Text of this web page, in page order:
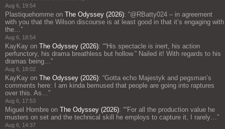
Aug 6, 19:54
Plastiquehomme on The Odyssey (2026): “@RBatty024 – in agreement
with you that the Wilson discourse is at least good in that it’s engaging with
the…”
Aug 6, 18:54
KayKay on The Odyssey (2026): ““His spectacle is inert, his action
perfunctory, his drama breathless but hollow.” Nailed it! With regards to his
dramas being…”
Aug 6, 18:02
KayKay on The Odyssey (2026): “Gotta echo Majestyk and pegsman’s
comments here: I am kinda bemused that people are going into raptures
over this. As…”
Aug 6, 17:53
Miguel Hombre on The Odyssey (2026): ““For all the production value he
musters on set and the technical skill he employs to capture it, I rarely…”
Aug 6, 14:37